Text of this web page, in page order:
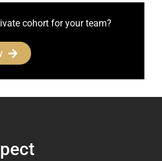
cohort for your team?